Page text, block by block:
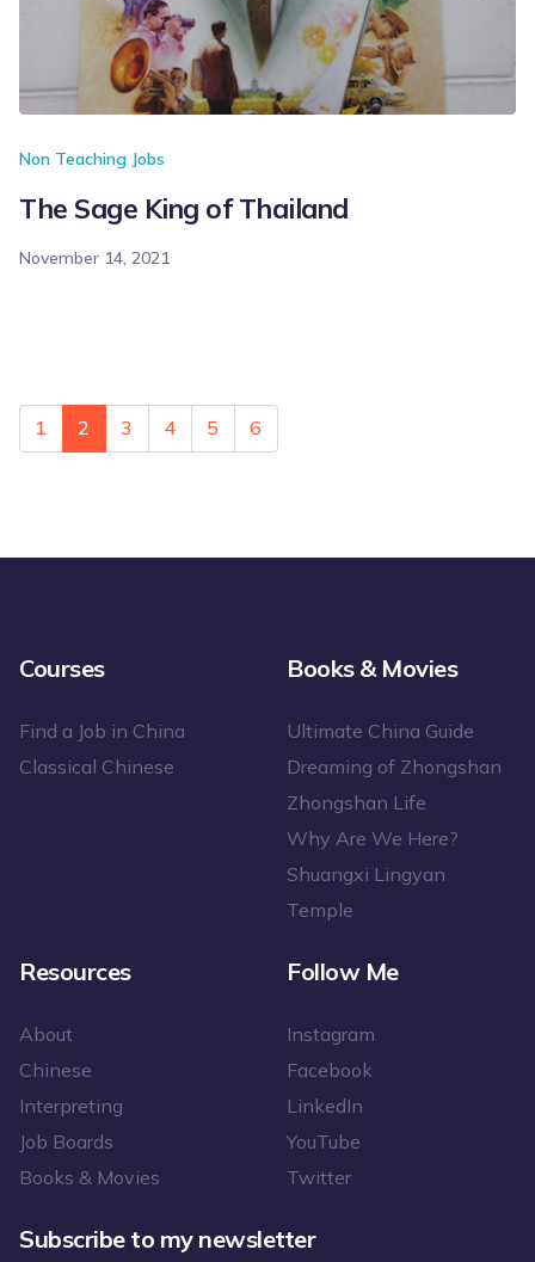
Non Teaching Jobs
The Sage King of Thailand
November 14, 2021
1 2 3 4 5 6
Courses
Find a Job in China
Classical Chinese
Books & Movies
Ultimate China Guide
Dreaming of Zhongshan
Zhongshan Life
Why Are We Here?
Shuangxi Lingyan
Temple
Resources
About
Chinese
Interpreting
Job Boards
Books & Movies
Follow Me
Instagram
Facebook
LinkedIn
YouTube
Twitter
Subscribe to my newsletter